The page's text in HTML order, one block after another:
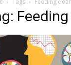
Tags Feeding deer